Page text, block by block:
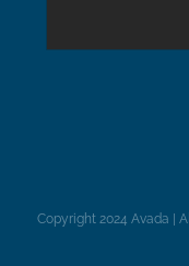
Copyright 2024 Avada |